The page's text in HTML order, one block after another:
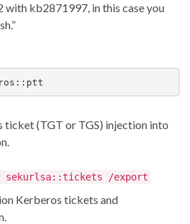
kb2871997, in this case you
ticket (TGT or TGS) injection into
sekurlsa::tickets /export
Kerberos tickets and